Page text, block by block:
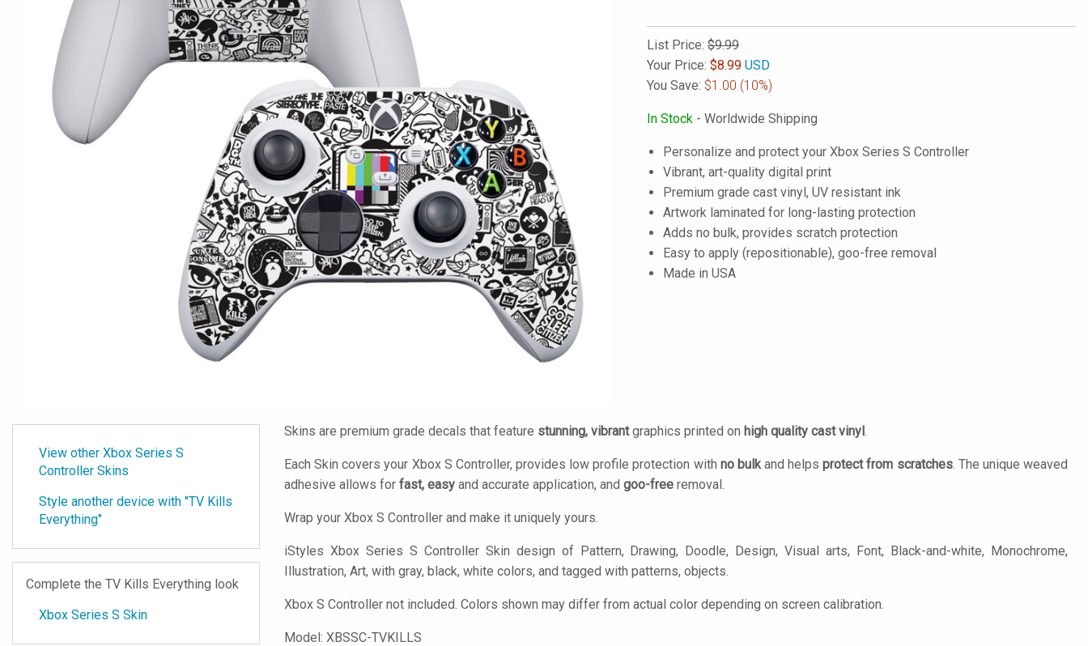
List Price: $9.99
Your Price: $8.99 USD
You Save: $1.00 (10%)
In Stock - Worldwide Shipping
Personalize and protect your Xbox Series S Controller
Vibrant, art-quality digital print
Premium grade cast vinyl, UV resistant ink
Artwork laminated for long-lasting protection
Adds no bulk, provides scratch protection
Easy to apply (repositionable), goo-free removal
Made in USA
View other Xbox Series S
Controller Skins
Style another device with "TV Kills
Everything"
Complete the TV Kills Everything look
Xbox Series S Skin
Skins are premium grade decals that feature stunning, vibrantgraphics printed on high quality cast vinyl.
Each Skin covers your Xbox S Controller, provides low profile protection with no bulkand helpsprotect from scratches. The unique weaved
adhesive allows for fast, easy and accurate application, and goo-free removal.
Wrap your Xbox S Controller and make it uniquely yours.
iStyles Xbox Series S Controller Skin design of Pattern, Drawing, Doodle, Design, Visual arts, Font, Black-and-white, Monochrome,
Illustration, Art, with gray, black, white colors, and tagged with patterns, objects.
Xbox S Controller not included. Colors shown may differ from actual color depending on screen calibration.
Model: XBSSC-TVKILLS